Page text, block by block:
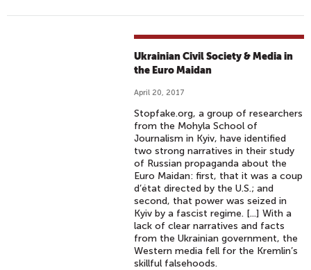
Ukrainian Civil Society & Media in
the Euro Maidan
April 20, 2017
Stopfake.org, a group of researchers
from the Mohyla School of
Journalism in Kyiv, have identified
two strong narratives in their study
of Russian propaganda about the
Euro Maidan: first, that it was a coup
d’état directed by the U.S.; and
second, that power was seized in
Kyiv by a fascist regime. [...] With a
lack of clear narratives and facts
from the Ukrainian government, the
Western media fell for the Kremlin’s
skillful falsehoods.